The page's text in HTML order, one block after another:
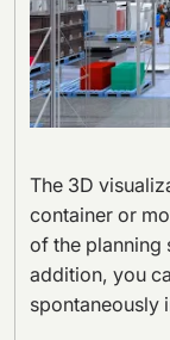
The 3D
container or
of the planning
addition, you
spontaneously